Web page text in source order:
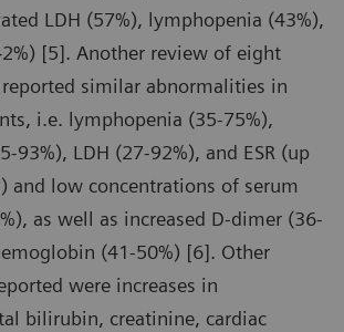
LDH (57%), lymphopenia (43%),
[5]. Another review of eight
similar abnormalities in
i.e. lymphopenia (35-75%),
93%), LDH (27-92%), and ESR (up
and low concentrations of serum
as well as increased D-dimer (36-
(41-50%) [6]. Other
were increases in
bilirubin, creatinine, cardiac